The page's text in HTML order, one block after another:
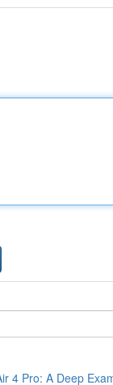
4 Pro: A Deep